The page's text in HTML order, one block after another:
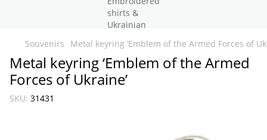
Souvenirs Metal keyring ‘Emblem of the Armed Forces of
Metal keyring ‘Emblem of the Armed
Forces of Ukraine’
SKU: 31431